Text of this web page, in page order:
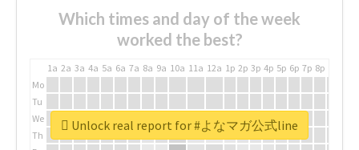
Which times and day of the week
worked the best?
1a 2a 3a 4a 5a 6a 7a 8a 9a 10a 11a 12a 1p 2p 3p 4p 5p 6p 7p 8p
Mo
Tu
We
Th
Unlock real report for #よなマガ公式line